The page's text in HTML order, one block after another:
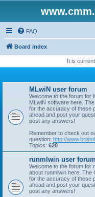
FAQ
Board index
It is
MLwiN user forum
Welcome to the forum for
MLwiN software here.
for the accuracy of these
ahead and post your
post any answers!
Remember to check out
question: http://
Topics: 620
runmlwin user forum
Welcome to the forum for
about runmlwin here. The
for the accuracy of these
ahead and post your
post any answers!